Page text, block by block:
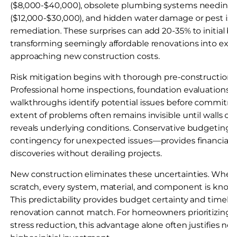
($8,000-$40,000), obsolete plumbing systems
($12,000-$30,000), and hidden water damage or pest
remediation. These surprises can add 20-35% to
transforming seemingly affordable renovations into
approaching new construction costs.
Risk mitigation begins with thorough pre-
Professional home inspections, foundation
walkthroughs identify potential issues before
extent of problems often remains invisible until walls
reveals underlying conditions. Conservative
contingency for unexpected issues—provides
discoveries without derailing projects.
New construction eliminates these uncertainties.
scratch, every system, material, and component is
This predictability provides budget certainty and
renovation cannot match. For homeowners
stress reduction, this advantage alone often justifies